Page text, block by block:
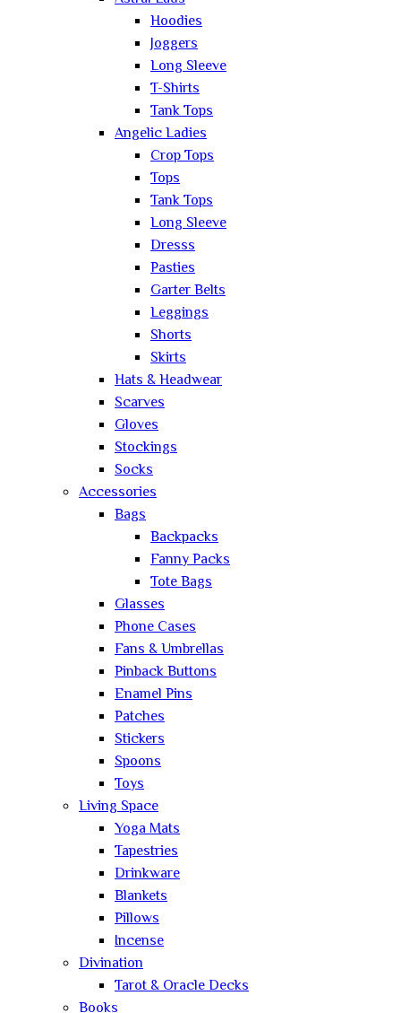
Hoodies
Joggers
Long Sleeve
T-Shirts
Tank Tops
Angelic Ladies
Crop Tops
Tops
Tank Tops
Long Sleeve
Dresss
Pasties
Garter Belts
Leggings
Shorts
Skirts
Hats & Headwear
Scarves
Gloves
Stockings
Socks
Accessories
Bags
Backpacks
Fanny Packs
Tote Bags
Glasses
Phone Cases
Fans & Umbrellas
Pinback Buttons
Enamel Pins
Patches
Stickers
Spoons
Toys
Living Space
Yoga Mats
Tapestries
Drinkware
Blankets
Pillows
Incense
Divination
Tarot & Oracle Decks